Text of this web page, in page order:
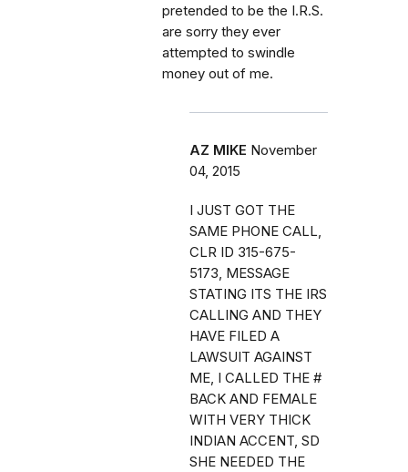
pretended to be the I.R.S.
are sorry they ever
attempted to swindle
money out of me.
AZ MIKE November
04, 2015
I JUST GOT THE
SAME PHONE CALL,
CLR ID 315-675-
5173, MESSAGE
STATING ITS THE IRS
CALLING AND THEY
HAVE FILED A
LAWSUIT AGAINST
ME, I CALLED THE #
BACK AND FEMALE
WITH VERY THICK
INDIAN ACCENT, SD
SHE NEEDED THE